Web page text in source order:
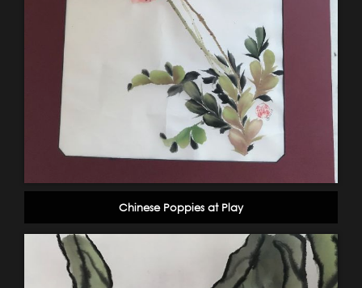
Chinese Poppies at Play